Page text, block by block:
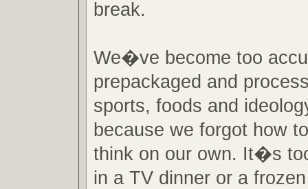
break.
We�ve become too
prepackaged and
sports, foods and
because we forgot how
think on our own. It�s
in a TV dinner or a